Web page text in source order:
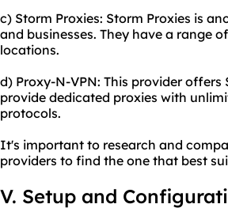
c) Storm Proxies: Storm Proxies is
and businesses. They have a range
locations.
d) Proxy-N-VPN: This provider offers
provide dedicated proxies with
protocols.
It's important to research and
providers to find the one that best
V. Setup and